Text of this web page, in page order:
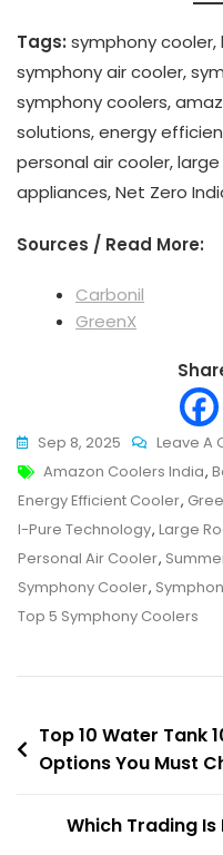
Tags: symphony
symphony air cooler,
symphony coolers,
solutions, energy
personal air cooler,
appliances, Net Zero
Sources / Read More:
Carbonil
GreenX
Sep 8, 2025 Leave A
Tags
Amazon Coolers India,
Energy Efficient Cooler,
I-Pure Technology, Large
Personal Air Cooler,
Symphony Cooler,
Top 5 Symphony Coolers
Post
navigation
Top 10 Water Tank
Options You Must
Which Trading Is